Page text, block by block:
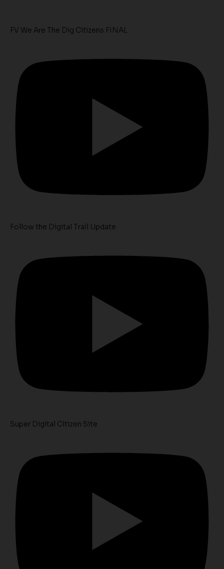
FV We Are The Dig Citizens FINAL
Follow the Digital Trail Update
Super Digital Citizen Site